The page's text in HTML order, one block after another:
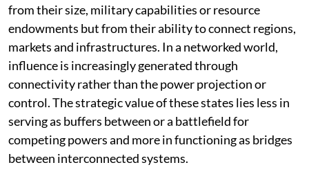
from their size, military capabilities or resource
endowments but from their ability to connect regions,
markets and infrastructures. In a networked world,
influence is increasingly generated through
connectivity rather than the power projection or
control. The strategic value of these states lies less in
serving as buffers between or a battlefield for
competing powers and more in functioning as bridges
between interconnected systems.